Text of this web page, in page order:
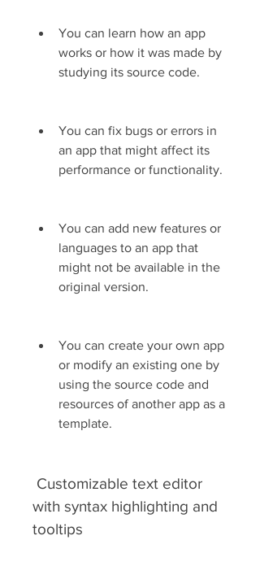
You can learn how an app
works or how it was made by
studying its source code.
You can fix bugs or errors in
an app that might affect its
performance or functionality.
You can add new features or
languages to an app that
might not be available in the
original version.
You can create your own app
or modify an existing one by
using the source code and
resources of another app as a
template.
with syntax highlighting and
tooltips